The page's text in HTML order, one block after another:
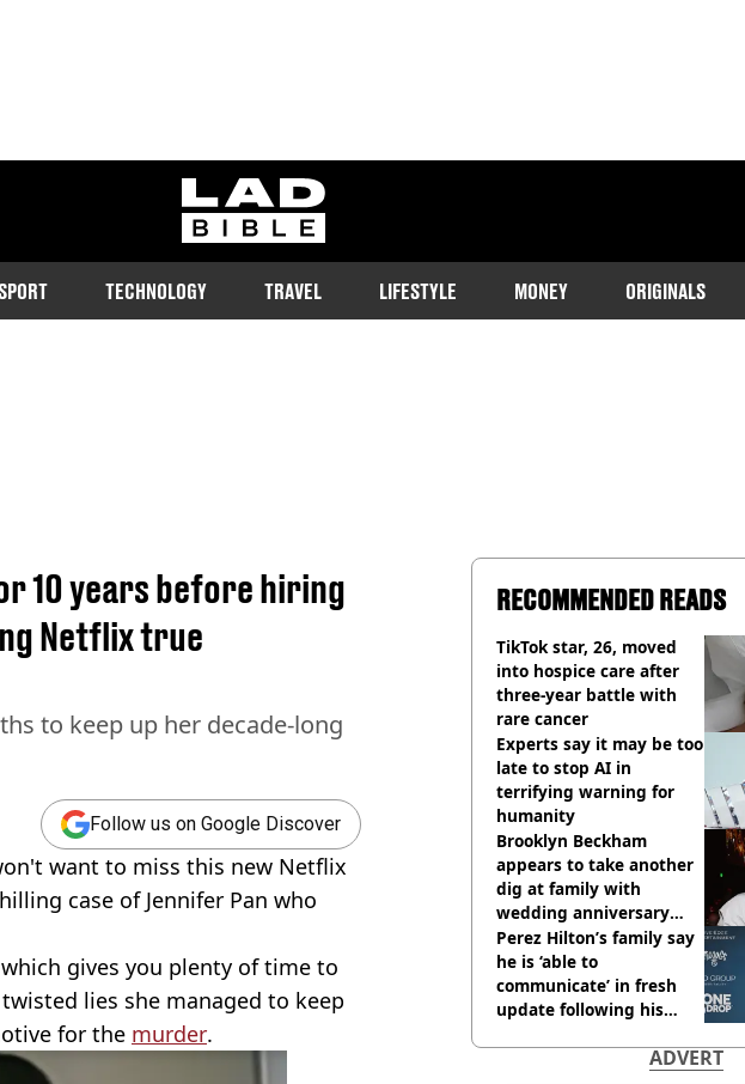
ladbible homepage
TECHNOLOGY TRAVEL LIFESTYLE MONEY ORIGINALS
10 years before hiring
Netflix true
to keep up her decade-long
Follow us on Google Discover
want to miss this new Netflix
case of Jennifer Pan who
gives you plenty of time to
lies she managed to keep
for the murder.
RECOMMENDED READS
TikTok star, 26, moved
into hospice care after
three-year battle with
rare cancer
Experts say it may be too
late to stop AI in
terrifying warning for
humanity
Brooklyn Beckham
appears to take another
dig at family with
wedding anniversary
decision
Perez Hilton’s family say
he is ‘able to
communicate’ in fresh
update following his
ADVERT